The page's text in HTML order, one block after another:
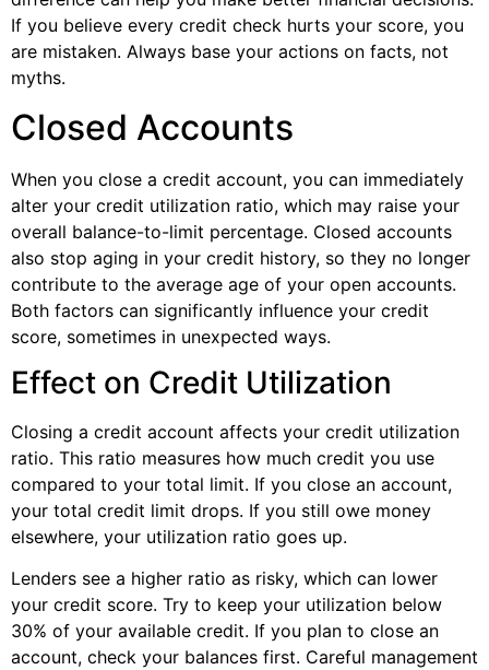
If you believe every credit check hurts your score, you
are mistaken. Always base your actions on facts, not
myths.
Closed Accounts
When you close a credit account, you can immediately
alter your credit utilization ratio, which may raise your
overall balance-to-limit percentage. Closed accounts
also stop aging in your credit history, so they no longer
contribute to the average age of your open accounts.
Both factors can significantly influence your credit
score, sometimes in unexpected ways.
Effect on Credit Utilization
Closing a credit account affects your credit utilization
ratio. This ratio measures how much credit you use
compared to your total limit. If you close an account,
your total credit limit drops. If you still owe money
elsewhere, your utilization ratio goes up.
Lenders see a higher ratio as risky, which can lower
your credit score. Try to keep your utilization below
30% of your available credit. If you plan to close an
account, check your balances first. Careful management